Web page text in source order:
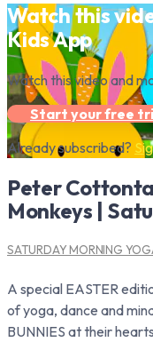
Watch this
Kids App
Watch this video and
Start your free
Already subscribed?
Peter
Monkeys |
SATURDAY MORNING
A special EASTER
of yoga, dance and
BUNNIES at their